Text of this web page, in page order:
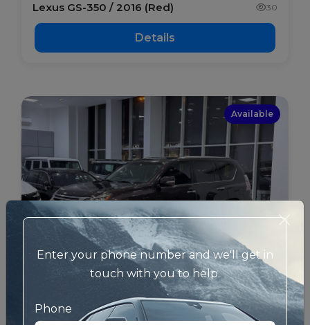
Lexus GS-350 / 2016 (Red) 30
Details
Available
BHD 11600 Lexus - GX - Used
Enter your phone number and we'll get in
touch with you to help.
Phone